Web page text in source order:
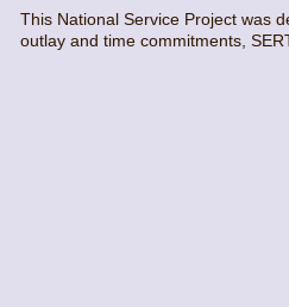
This National Service Project was
outlay and time commitments,